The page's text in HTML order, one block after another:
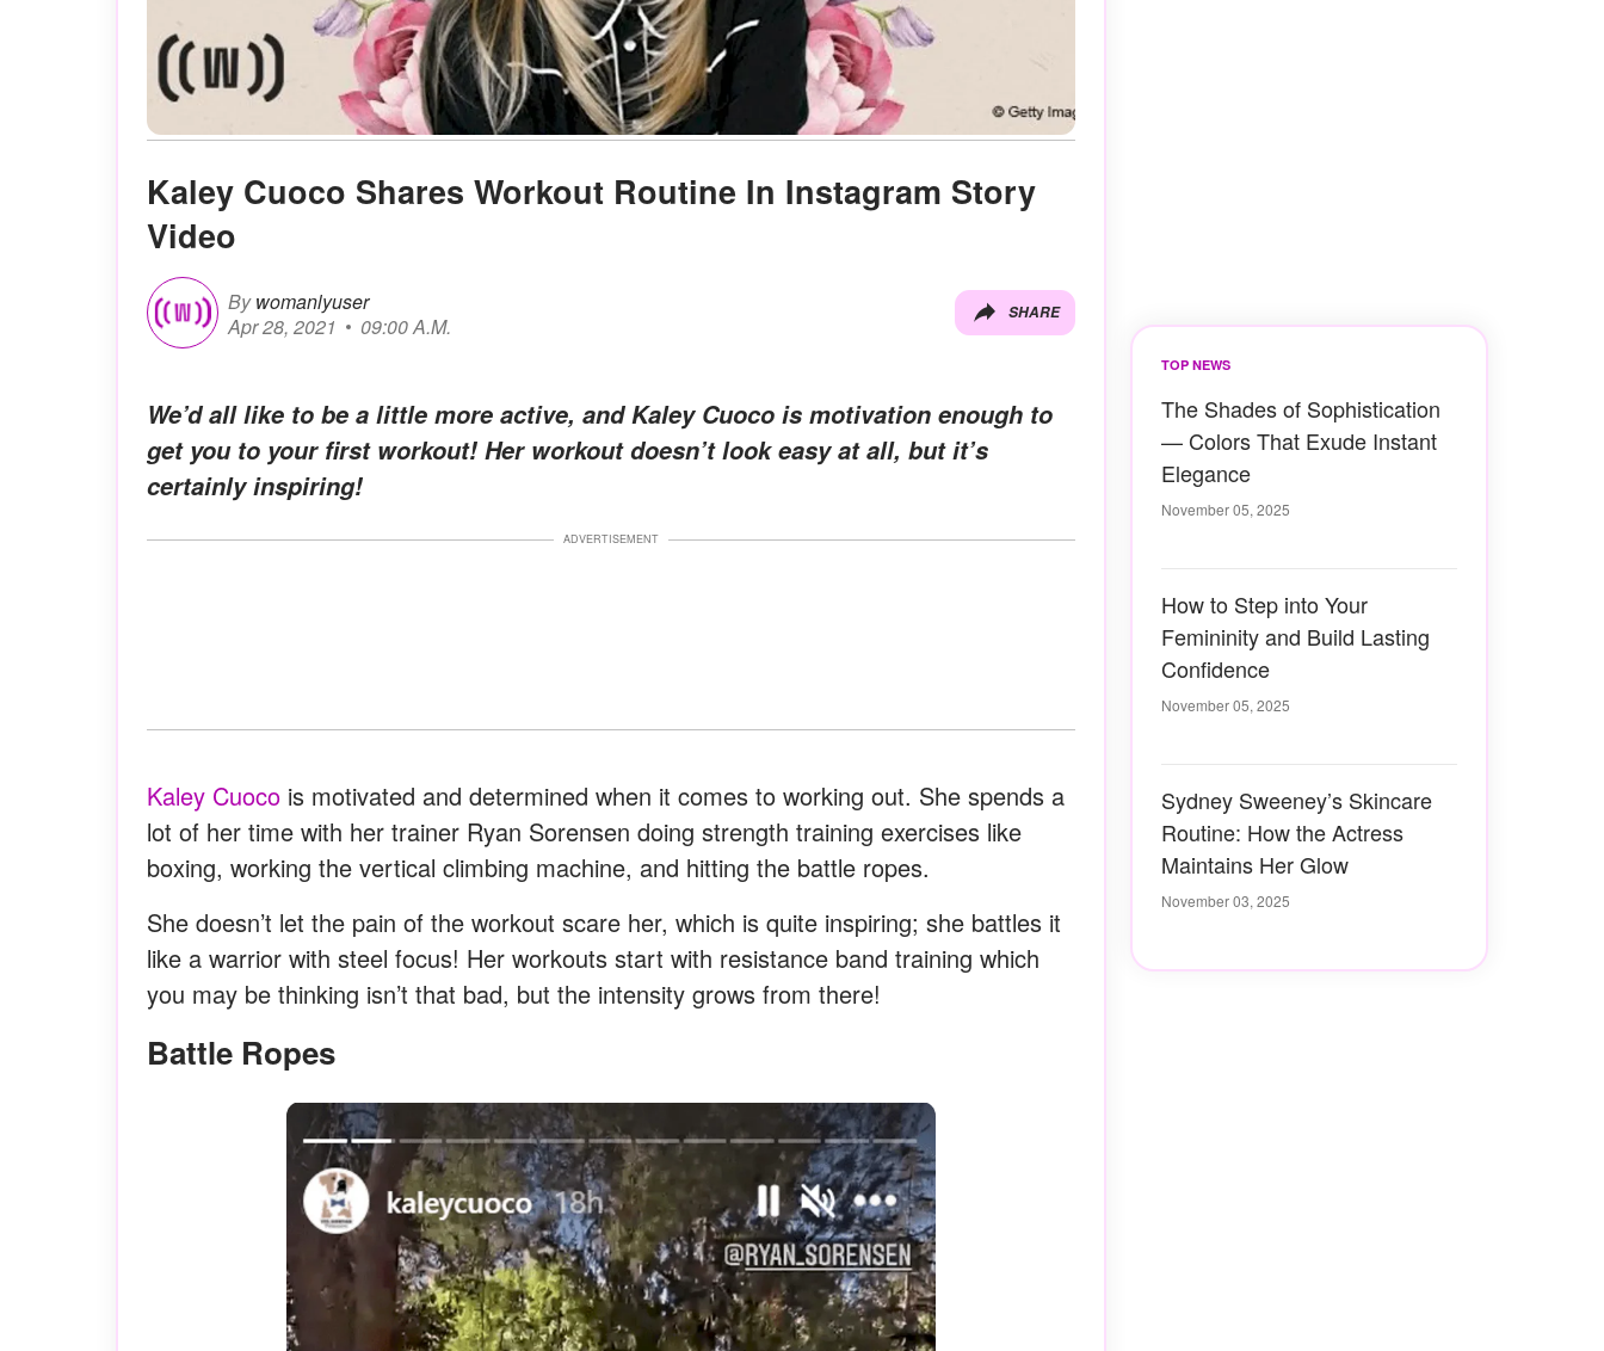
Kaley Cuoco Shares Workout Routine In Instagram Story
Video
By womanlyuser
Apr 28, 2021
09:00 A.M.
SHARE
We’d all like to be a little more active, and Kaley Cuoco is motivation enough to
get you to your first workout! Her workout doesn’t look easy at all, but it’s
certainly inspiring!
ADVERTISEMENT
Kaley Cuoco is motivated and determined when it comes to working out. She spends a
lot of her time with her trainer Ryan Sorensen doing strength training exercises like
boxing, working the vertical climbing machine, and hitting the battle ropes.
She doesn’t let the pain of the workout scare her, which is quite inspiring; she battles it
like a warrior with steel focus! Her workouts start with resistance band training which
you may be thinking isn’t that bad, but the intensity grows from there!
Battle Ropes
TOP NEWS
The Shades of Sophistication
— Colors That Exude Instant
Elegance
November 05, 2025
How to Step into Your
Femininity and Build Lasting
Confidence
November 05, 2025
Sydney Sweeney’s Skincare
Routine: How the Actress
Maintains Her Glow
November 03, 2025